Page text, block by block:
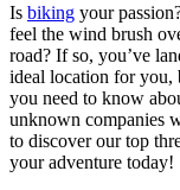
Is biking your
feel the wind brush
road? If so, you’ve
ideal location for you,
you need to know
unknown companies
to discover our top
your adventure today!